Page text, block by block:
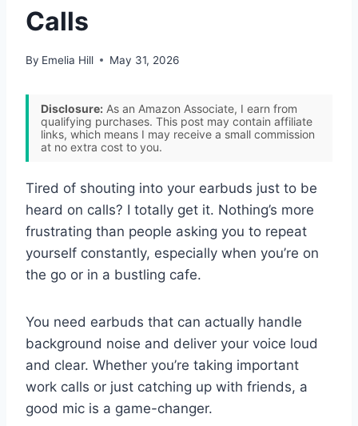
Calls
By Emelia Hill May 31, 2026
Disclosure: As an Amazon Associate, I earn from
qualifying purchases. This post may contain affiliate
links, which means I may receive a small commission
at no extra cost to you.
Tired of shouting into your earbuds just to be
heard on calls? I totally get it. Nothing’s more
frustrating than people asking you to repeat
yourself constantly, especially when you’re on
the go or in a bustling cafe.
You need earbuds that can actually handle
background noise and deliver your voice loud
and clear. Whether you’re taking important
work calls or just catching up with friends, a
good mic is a game-changer.